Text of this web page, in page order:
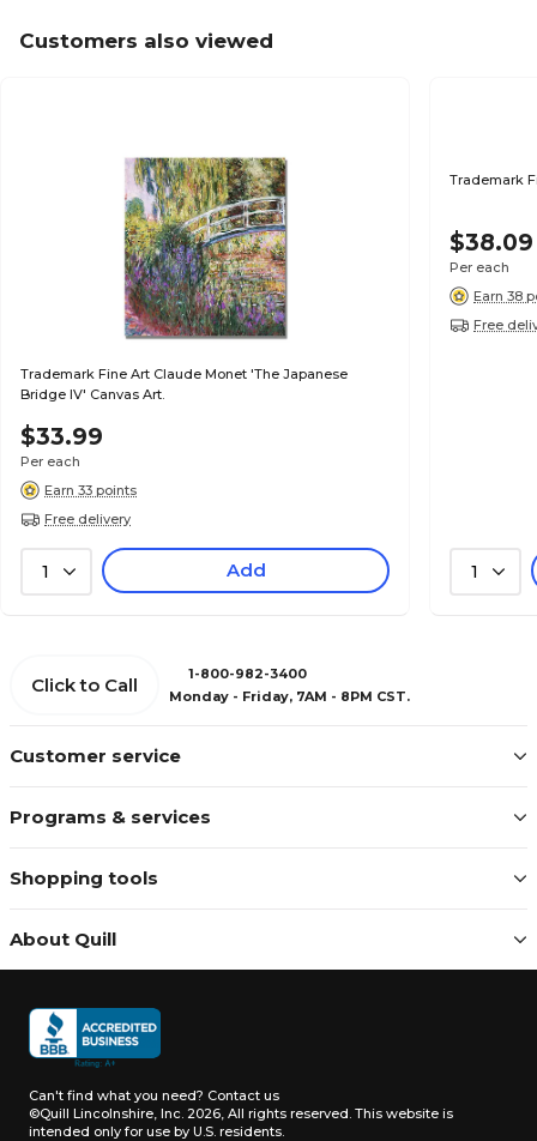
Customers also viewed
Trademark Fine Art Claude Monet 'The Japanese
Bridge IV' Canvas Art.
$33.99
Per each
Earn 33 points
Free delivery
1 Add
Trademark
$38.09
Per each
Earn 38
Free
1
Customer service
Programs & services
Shopping tools
About Quill
Click to Call
1-800-982-3400
Monday - Friday, 7AM - 8PM CST.
Can't find what you need? Contact us
©Quill Lincolnshire, Inc. 2026, All rights reserved. This website is
intended only for use by U.S. residents.